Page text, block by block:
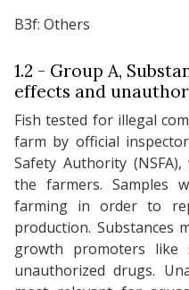
B3f: Others
1.2 - Group A,
effects and
Fish tested for illegal
farm by official
Safety Authority
the farmers. Samples
farming in order to
production. Substances
growth promoters like
unauthorized drugs.